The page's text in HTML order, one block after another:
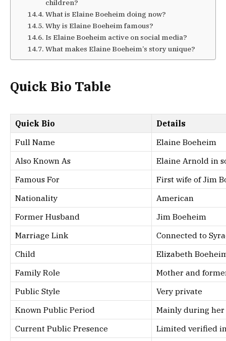
children?
What is Elaine Boeheim doing now?
Why is Elaine Boeheim famous?
Is Elaine Boeheim active on social media?
What makes Elaine Boeheim’s story unique?
Quick Bio Table
Quick Bio
Details
Full Name
Elaine Boeheim
Also Known As
Elaine Arnold in
Famous For
First wife of Jim
Nationality
American
Former Husband
Jim Boeheim
Marriage Link
Connected to
Child
Elizabeth
Family Role
Mother and
Public Style
Very private
Known Public Period
Mainly during
Current Public Presence
Limited verified